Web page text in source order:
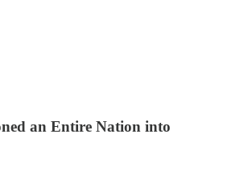
an Entire Nation into